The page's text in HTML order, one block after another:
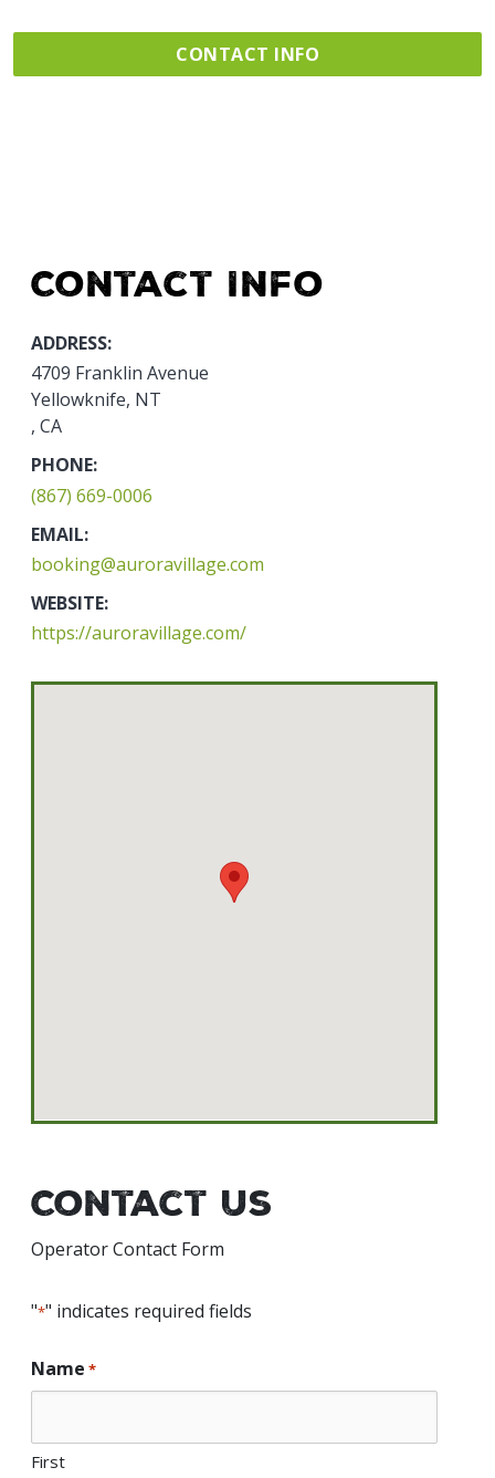
CONTACT INFO
Contact Info
ADDRESS:
4709 Franklin Avenue
Yellowknife, NT
, CA
PHONE:
(867) 669-0006
EMAIL:
booking@auroravillage.com
WEBSITE:
https://auroravillage.com/
Contact Us
Operator Contact Form
"*" indicates required fields
Name *
First